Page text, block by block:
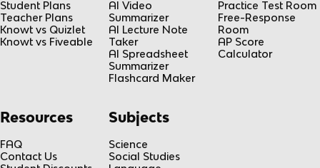
Student Plans
Teacher Plans
Knowt vs Quizlet
Knowt vs Fiveable
AI Video
Summarizer
AI Lecture Note
Taker
AI Spreadsheet
Summarizer
Flashcard Maker
Practice Test Room
Free-Response
Room
AP Score
Calculator
Resources
FAQ
Contact Us
Subjects
Science
Social Studies